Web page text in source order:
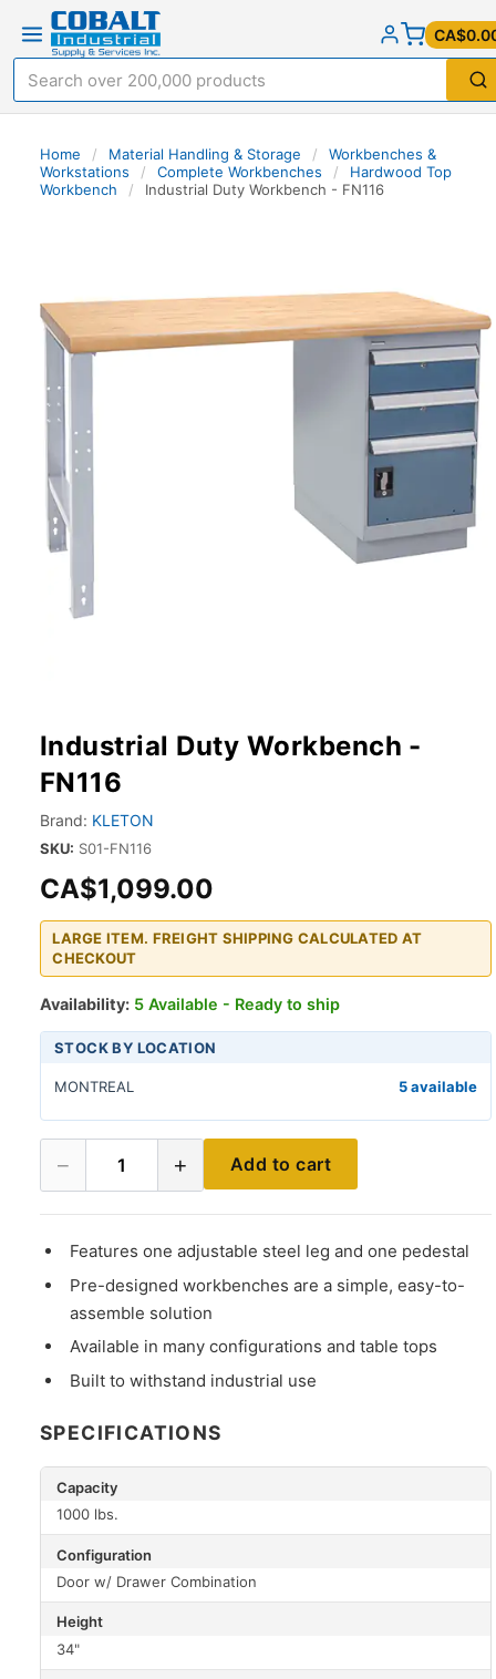
Home / Material Handling & Storage /
Workbenches &
Workstations
/ Complete Workbenches /
Hardwood Top
Workbench
/ Industrial Duty Workbench - FN116
Industrial Duty Workbench -
FN116
Brand: KLETON
SKU: S01-FN116
CA$1,099.00
LARGE ITEM. FREIGHT SHIPPING CALCULATED AT
CHECKOUT
Availability: 5 Available - Ready to ship
STOCK BY LOCATION
MONTREAL 5 available
− 1 + Add to cart
Features one adjustable steel leg and one pedestal
Pre-designed workbenches are a simple, easy-to-
assemble solution
Available in many configurations and table tops
Built to withstand industrial use
SPECIFICATIONS
Capacity
1000 lbs.
Configuration
Door w/ Drawer Combination
Height
34"